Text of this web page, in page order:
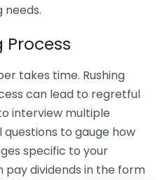
needs.
Process
takes time. Rushing
can lead to regretful
interview multiple
to gauge how
specific to your
pay dividends in the form